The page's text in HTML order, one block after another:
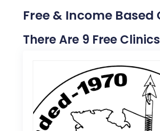
Free & Income Based
There Are 9 Free